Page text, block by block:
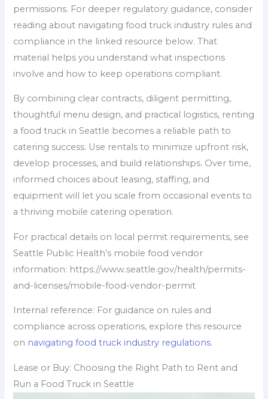
permissions. For deeper regulatory guidance, consider
reading about navigating food truck industry rules and
compliance in the linked resource below. That
material helps you understand what inspections
involve and how to keep operations compliant.
By combining clear contracts, diligent permitting,
thoughtful menu design, and practical logistics, renting
a food truck in Seattle becomes a reliable path to
catering success. Use rentals to minimize upfront risk,
develop processes, and build relationships. Over time,
informed choices about leasing, staffing, and
equipment will let you scale from occasional events to
a thriving mobile catering operation.
For practical details on local permit requirements, see
Seattle Public Health’s mobile food vendor
information: https://www.seattle.gov/health/permits-
and-licenses/mobile-food-vendor-permit
Internal reference: For guidance on rules and
compliance across operations, explore this resource
on navigating food truck industry regulations.
Lease or Buy: Choosing the Right Path to Rent and
Run a Food Truck in Seattle